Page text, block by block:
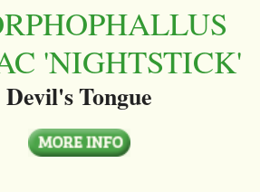
'NIGHTSTICK'
Devil's Tongue